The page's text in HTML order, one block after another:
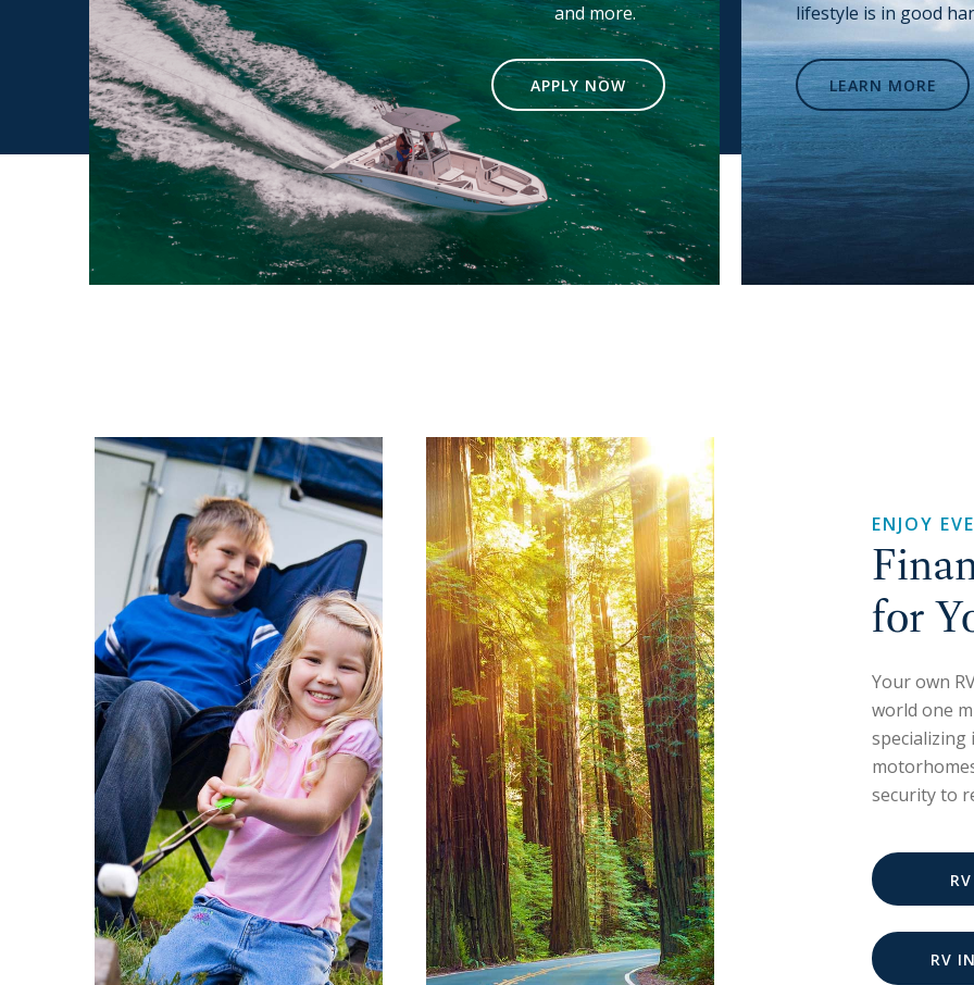
and more.
APPLY NOW
lifestyle is in good
LEARN MORE
ENJOY
for
Your own
world one
specializing
security to
RV